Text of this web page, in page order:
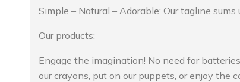
Simple – Natural – Adorable: Our tagline
Our products:
Engage the imagination! No need for
our crayons, put on our puppets, or enjoy the